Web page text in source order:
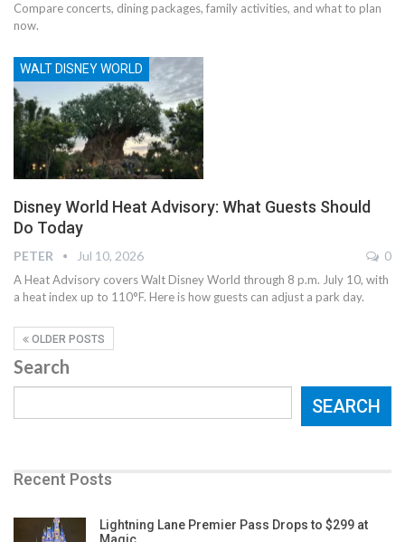
Compare concerts, dining packages, family activities, and what to plan
now.
WALT DISNEY WORLD
Disney World Heat Advisory: What Guests Should
Do Today
PETER Jul 10, 2026 0
A Heat Advisory covers Walt Disney World through 8 p.m. July 10, with
a heat index up to 110°F. Here is how guests can adjust a park day.
OLDER POSTS
Search
SEARCH
Recent Posts
Lightning Lane Premier Pass Drops to $299 at